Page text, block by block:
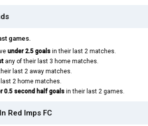
games.
under 2.5 goals in their last 2 matches.
any of their last 3 home matches.
last 2 away matches.
2 home matches.
0.5 second half goals in their last 2 games.
Red Imps FC